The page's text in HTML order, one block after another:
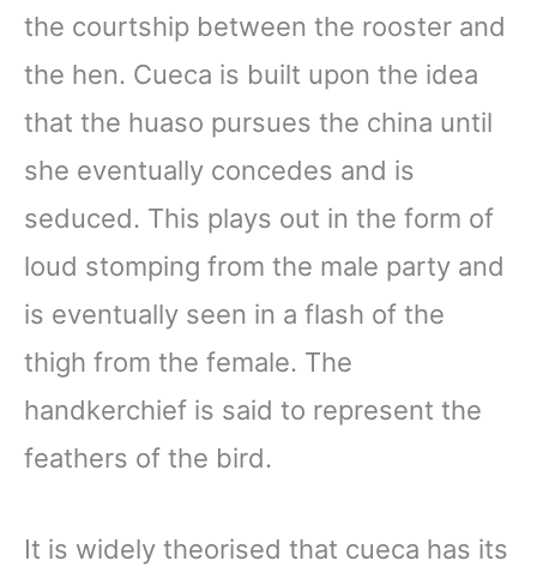
the courtship between the rooster and
the hen. Cueca is built upon the idea
that the huaso pursues the china until
she eventually concedes and is
seduced. This plays out in the form of
loud stomping from the male party and
is eventually seen in a flash of the
thigh from the female. The
handkerchief is said to represent the
feathers of the bird.
It is widely theorised that cueca has its